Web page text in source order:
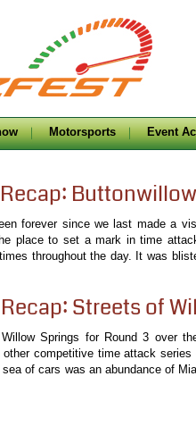
Motorsports Event
Buttonwillow
forever since we last made a
place to set a mark in time
throughout the day. It was
Streets of
Springs for Round 3 over
other competitive time attack
of cars was an abundance of